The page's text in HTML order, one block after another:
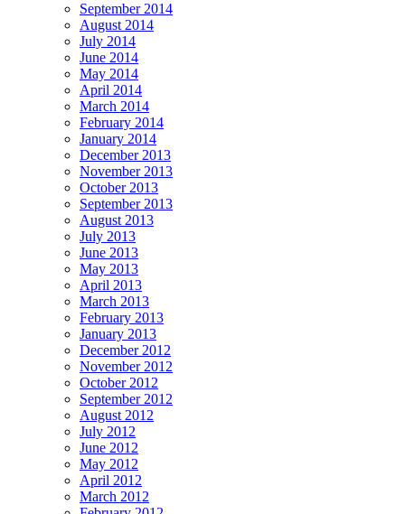
September 2014
August 2014
July 2014
June 2014
May 2014
April 2014
March 2014
February 2014
January 2014
December 2013
November 2013
October 2013
September 2013
August 2013
July 2013
June 2013
May 2013
April 2013
March 2013
February 2013
January 2013
December 2012
November 2012
October 2012
September 2012
August 2012
July 2012
June 2012
May 2012
April 2012
March 2012